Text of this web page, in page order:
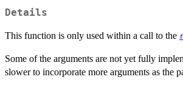
Details
This function is only used within a call to the
Some of the arguments are not yet fully
slower to incorporate more arguments as the